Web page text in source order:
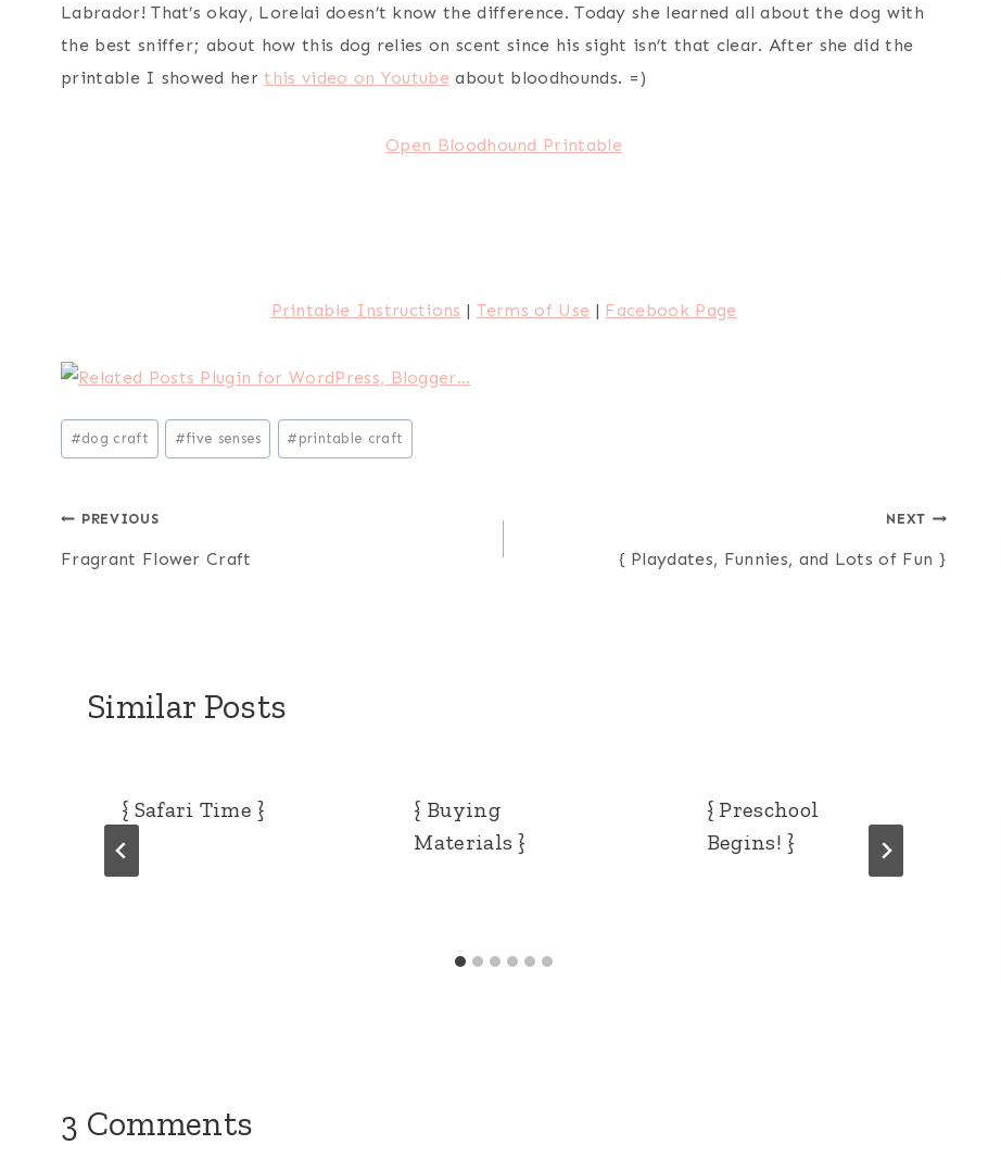
Labrador! That’s okay, Lorelai doesn’t know the difference. Today she learned all about the dog with
the best sniffer; about how this dog relies on scent since his sight isn’t that clear. After she did the
printable I showed herthis video on Youtube about bloodhounds. =)
Open Bloodhound Printable
Printable Instructions | Terms of Use | Facebook Page
Post
Tags:
#dog craft #five senses # printable craft
Post
navigation
PREVIOUS
Fragrant Flower Craft
NEXT
{ Playdates, Funnies, and Lots of Fun }
Similar Posts
{ Safari Time }
{ Buying
Materials }
{ Preschool
Begins! }
3 Comments